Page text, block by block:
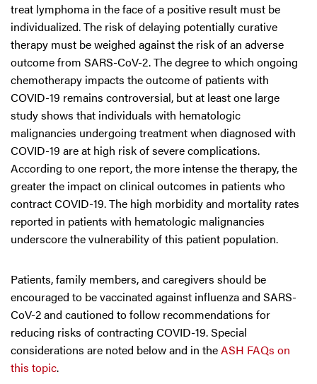
treat lymphoma in the face of a positive result must be
individualized. The risk of delaying potentially curative
therapy must be weighed against the risk of an adverse
outcome from SARS-CoV-2. The degree to which ongoing
chemotherapy impacts the outcome of patients with
COVID-19 remains controversial, but at least one large
study shows that individuals with hematologic
malignancies undergoing treatment when diagnosed with
COVID-19 are at high risk of severe complications.
According to one report, the more intense the therapy, the
greater the impact on clinical outcomes in patients who
contract COVID-19. The high morbidity and mortality rates
reported in patients with hematologic malignancies
underscore the vulnerability of this patient population.
Patients, family members, and caregivers should be
encouraged to be vaccinated against influenza and SARS-
CoV-2 and cautioned to follow recommendations for
reducing risks of contracting COVID-19. Special
considerations are noted below and in theASH FAQs on
this topic.